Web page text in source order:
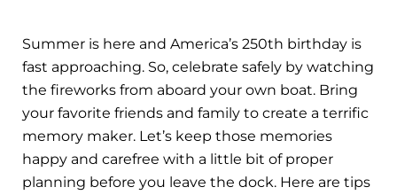
Summer is here and America’s 250th birthday is
fast approaching. So, celebrate safely by watching
the fireworks from aboard your own boat. Bring
your favorite friends and family to create a terrific
memory maker. Let’s keep those memories
happy and carefree with a little bit of proper
planning before you leave the dock. Here are tips